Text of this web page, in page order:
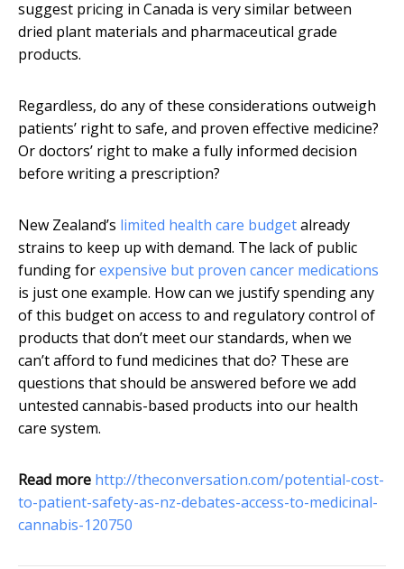
suggest pricing in Canada is very similar between
dried plant materials and pharmaceutical grade
products.
Regardless, do any of these considerations outweigh
patients’ right to safe, and proven effective medicine?
Or doctors’ right to make a fully informed decision
before writing a prescription?
New Zealand’s limited health care budgetalready
strains to keep up with demand. The lack of public
funding forexpensive but proven cancer medications
is just one example. How can we justify spending any
of this budget on access to and regulatory control of
products that don’t meet our standards, when we
can’t afford to fund medicines that do? These are
questions that should be answered before we add
untested cannabis-based products into our health
care system.
Read more http://theconversation.com/potential-cost-
to-patient-safety-as-nz-debates-access-to-medicinal-
cannabis-120750